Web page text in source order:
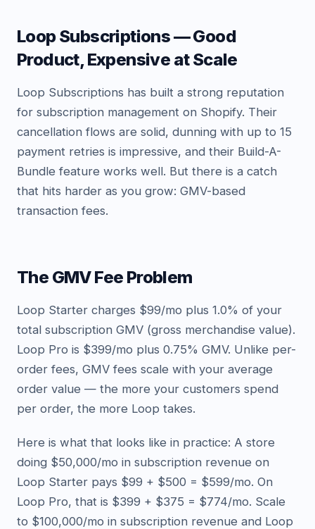
Loop Subscriptions — Good
Product, Expensive at Scale
Loop Subscriptions has built a strong reputation
for subscription management on Shopify. Their
cancellation flows are solid, dunning with up to 15
payment retries is impressive, and their Build-A-
Bundle feature works well. But there is a catch
that hits harder as you grow: GMV-based
transaction fees.
The GMV Fee Problem
Loop Starter charges $99/mo plus 1.0% of your
total subscription GMV (gross merchandise value).
Loop Pro is $399/mo plus 0.75% GMV. Unlike per-
order fees, GMV fees scale with your average
order value — the more your customers spend
per order, the more Loop takes.
Here is what that looks like in practice: A store
doing $50,000/mo in subscription revenue on
Loop Starter pays $99 + $500 = $599/mo. On
Loop Pro, that is $399 + $375 = $774/mo. Scale
to $100,000/mo in subscription revenue and Loop